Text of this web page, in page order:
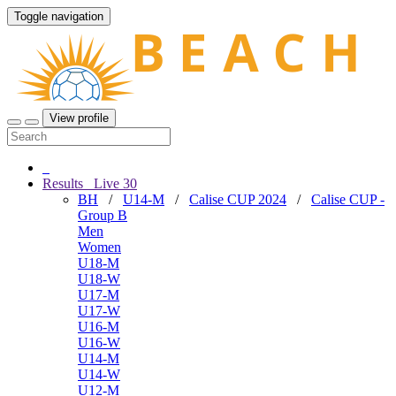
Toggle navigation
View profile
Results Live 30
BH / U14-M / Calise CUP 2024 / Calise CUP -
Group B
Men
Women
U18-M
U18-W
U17-M
U17-W
U16-M
U16-W
U14-M
U14-W
U12-M